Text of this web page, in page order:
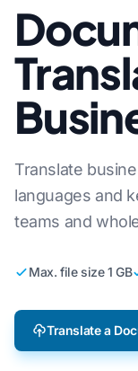
Translate
languages and
teams and
Max. file size 1 GB
Translate a